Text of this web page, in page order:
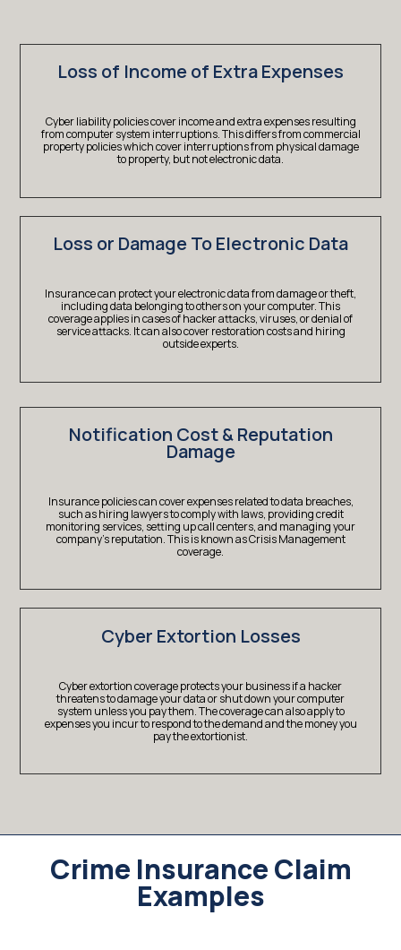
Loss or Damage To Electronic Data
Insurance can protect your electronic data from damage or theft,
including data belonging to others on your computer. This
coverage applies in cases of hacker attacks, viruses, or denial of
service attacks. It can also cover restoration costs and hiring
outside experts.
Loss of Income of Extra Expenses
Cyber liability policies cover income and extra expenses resulting
from computer system interruptions. This differs from commercial
property policies which cover interruptions from physical damage
to property, but not electronic data.
Cyber Extortion Losses
Cyber extortion coverage protects your business if a hacker
threatens to damage your data or shut down your computer
system unless you pay them. The coverage can also apply to
expenses you incur to respond to the demand and the money you
pay the extortionist.
Notification Cost & Reputation
Damage
Insurance policies can cover expenses related to data breaches,
such as hiring lawyers to comply with laws, providing credit
monitoring services, setting up call centers, and managing your
company’s reputation. This is known as Crisis Management
coverage.
Crime Insurance Claim
Examples